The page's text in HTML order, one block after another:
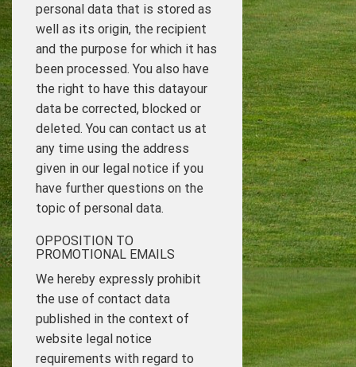
personal data that is stored as
well as its origin, the recipient
and the purpose for which it has
been processed. You also have
the right to have this datayour
data be corrected, blocked or
deleted. You can contact us at
any time using the address
given in our legal notice if you
have further questions on the
topic of personal data.
OPPOSITION TO
PROMOTIONAL EMAILS
We hereby expressly prohibit
the use of contact data
published in the context of
website legal notice
requirements with regard to